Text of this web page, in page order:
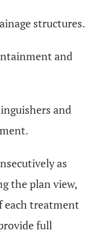
structures.
and
and
as
the plan view,
each treatment
full